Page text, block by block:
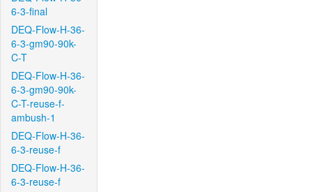
6-3-final
DEQ-Flow-H-36-
6-3-gm90-90k-
C-T
DEQ-Flow-H-36-
6-3-gm90-90k-
C-T-reuse-f-
ambush-1
DEQ-Flow-H-36-
6-3-reuse-f
DEQ-Flow-H-36-
6-3-reuse-f